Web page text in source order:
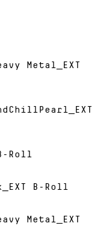
Metal_EXT
Roll
B-Roll
Metal_EXT